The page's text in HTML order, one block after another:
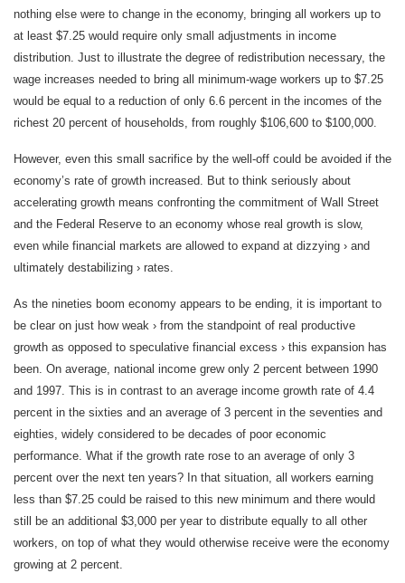
nothing else were to change in the economy, bringing all workers up to
at least $7.25 would require only small adjustments in income
distribution. Just to illustrate the degree of redistribution necessary, the
wage increases needed to bring all minimum-wage workers up to $7.25
would be equal to a reduction of only 6.6 percent in the incomes of the
richest 20 percent of households, from roughly $106,600 to $100,000.
However, even this small sacrifice by the well-off could be avoided if the
economy’s rate of growth increased. But to think seriously about
accelerating growth means confronting the commitment of Wall Street
and the Federal Reserve to an economy whose real growth is slow,
even while financial markets are allowed to expand at dizzying › and
ultimately destabilizing › rates.
As the nineties boom economy appears to be ending, it is important to
be clear on just how weak › from the standpoint of real productive
growth as opposed to speculative financial excess › this expansion has
been. On average, national income grew only 2 percent between 1990
and 1997. This is in contrast to an average income growth rate of 4.4
percent in the sixties and an average of 3 percent in the seventies and
eighties, widely considered to be decades of poor economic
performance. What if the growth rate rose to an average of only 3
percent over the next ten years? In that situation, all workers earning
less than $7.25 could be raised to this new minimum and there would
still be an additional $3,000 per year to distribute equally to all other
workers, on top of what they would otherwise receive were the economy
growing at 2 percent.